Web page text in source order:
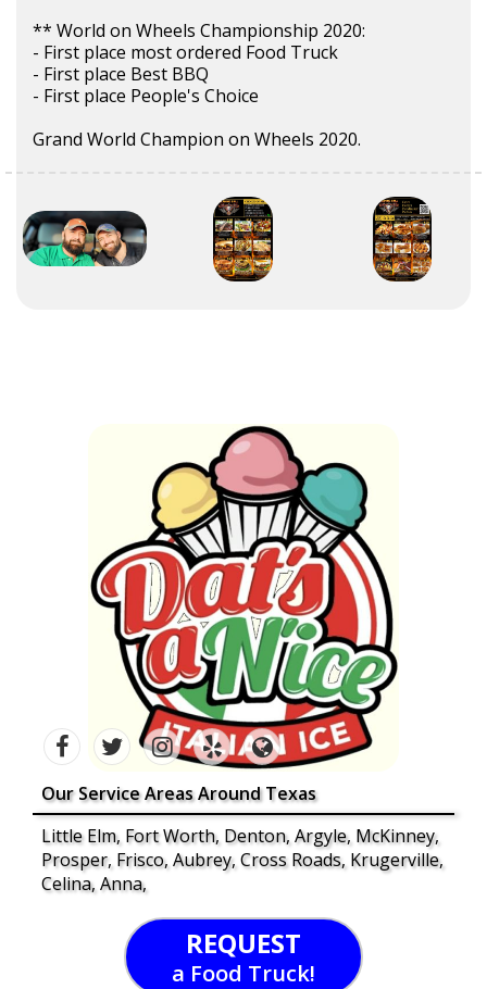
** World on Wheels Championship 2020:
- First place most ordered Food Truck
- First place Best BBQ
- First place People's Choice
Grand World Champion on Wheels 2020.
Our Service Areas Around Texas
Little Elm, Fort Worth, Denton, Argyle, McKinney,
Prosper, Frisco, Aubrey, Cross Roads, Krugerville,
Celina, Anna,
REQUEST
a Food Truck!